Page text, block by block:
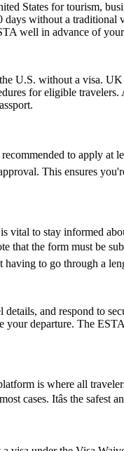
States for tourism,
without a traditional
well in advance of
U.S. without a visa.
for eligible
to apply at
This ensures
to stay informed
that the form must be
to go through a
and respond to
your departure. The
is where all
cases. Itâs the